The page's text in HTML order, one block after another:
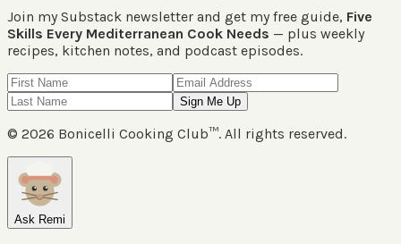
Join my Substack newsletter and get my free guide, Five
Skills Every Mediterranean Cook Needs — plus weekly
recipes, kitchen notes, and podcast episodes.
Sign Me Up
© 2026 Bonicelli Cooking Club™. All rights reserved.
Ask Remi